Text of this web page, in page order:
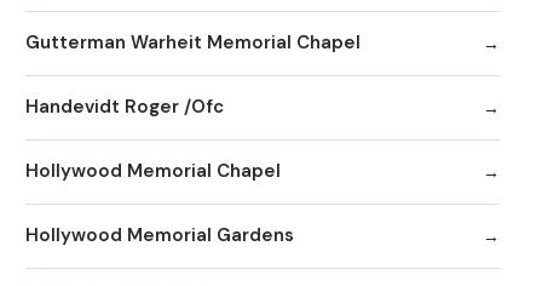
Gutterman Warheit Memorial Chapel
Handevidt Roger /Ofc
Hollywood Memorial Chapel
Hollywood Memorial Gardens